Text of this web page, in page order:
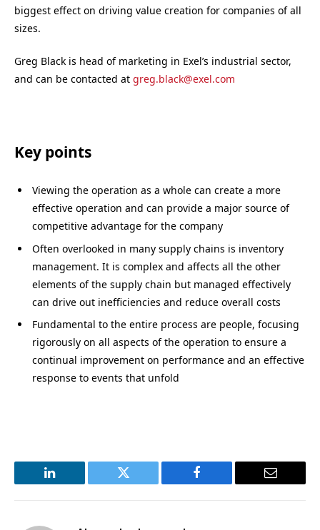
biggest effect on driving value creation for companies of all
sizes.
Greg Black is head of marketing in Exel’s industrial sector,
and can be contacted at greg.black@exel.com
Key points
Viewing the operation as a whole can create a more
effective operation and can provide a major source of
competitive advantage for the company
Often overlooked in many supply chains is inventory
management. It is complex and affects all the other
elements of the supply chain but managed effectively
can drive out inefficiencies and reduce overall costs
Fundamental to the entire process are people, focusing
rigorously on all aspects of the operation to ensure a
continual improvement on performance and an effective
response to events that unfold
LinkedIn Twitter Facebook Email